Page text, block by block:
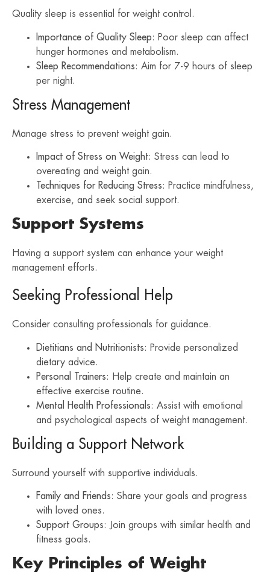
Quality sleep is essential for weight control.
Importance of Quality Sleep: Poor sleep can affect
hunger hormones and metabolism.
Sleep Recommendations: Aim for 7-9 hours of sleep
per night.
Stress Management
Manage stress to prevent weight gain.
Impact of Stress on Weight: Stress can lead to
overeating and weight gain.
Techniques for Reducing Stress: Practice mindfulness,
exercise, and seek social support.
Support Systems
Having a support system can enhance your weight
management efforts.
Seeking Professional Help
Consider consulting professionals for guidance.
Dietitians and Nutritionists: Provide personalized
dietary advice.
Personal Trainers: Help create and maintain an
effective exercise routine.
Mental Health Professionals: Assist with emotional
and psychological aspects of weight management.
Building a Support Network
Surround yourself with supportive individuals.
Family and Friends: Share your goals and progress
with loved ones.
Support Groups: Join groups with similar health and
fitness goals.
Key Principles of Weight